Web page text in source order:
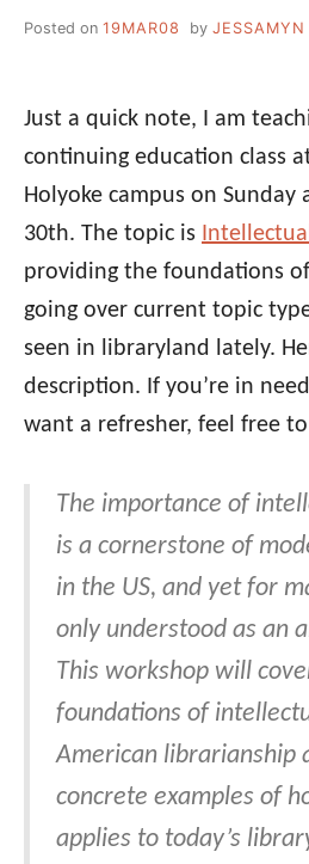
Posted on 19MAR08 by JESSAMYN
Just a quick note, I am
continuing education class
Holyoke campus on
30th. The topic is
providing the foundations
going over current topic
seen in libraryland lately.
description. If you’re in
want a refresher, feel free
The importance of
is a cornerstone of
in the US, and yet for
only understood as an
This workshop will
foundations of
American librarianship
concrete examples of
applies to today’s